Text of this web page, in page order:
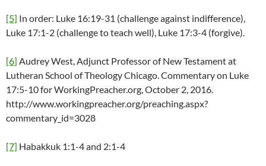
[5] In order: Luke 16:19-31 (challenge against indifference),
Luke 17:1-2 (challenge to teach well), Luke 17:3-4 (forgive).
[6] Audrey West, Adjunct Professor of New Testament at
Lutheran School of Theology Chicago. Commentary on Luke
17:5-10 for WorkingPreacher.org, October 2, 2016.
http://www.workingpreacher.org/preaching.aspx?
commentary_id=3028
[7] Habakkuk 1:1-4 and 2:1-4